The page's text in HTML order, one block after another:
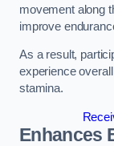
movement along
improve
As a result,
experience
stamina.
Enhances